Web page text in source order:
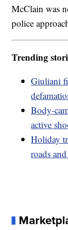
McClain was
police
Trending
Giuliani
Body-
active
Holiday
roads